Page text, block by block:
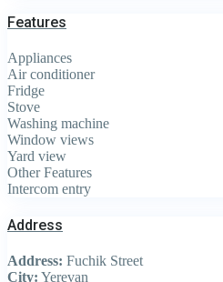
Features
Appliances
Air conditioner
Fridge
Stove
Washing machine
Window views
Yard view
Other Features
Intercom entry
Address
Address: Fuchik Street
City: Yerevan